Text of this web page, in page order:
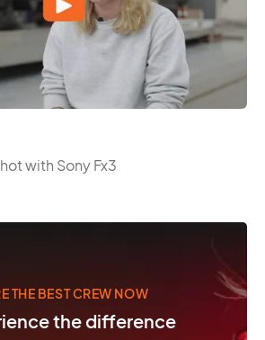
with Sony Fx3
THE BEST CREW NOW
the difference